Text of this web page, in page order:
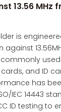
13.56 MHz
is
commonly
and ID
has
IEC 14443
ID testing to